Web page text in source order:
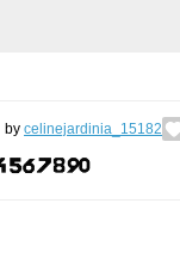
by celinejardinia_15182